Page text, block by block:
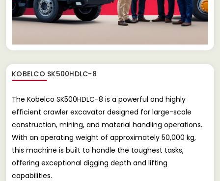
KOBELCO SK500HDLC-8
The Kobelco SK500HDLC-8 is a powerful and highly
efficient crawler excavator designed for large-scale
construction, mining, and material handling operations.
With an operating weight of approximately 50,000 kg,
this machine is built to handle the toughest tasks,
offering exceptional digging depth and lifting
capabilities.